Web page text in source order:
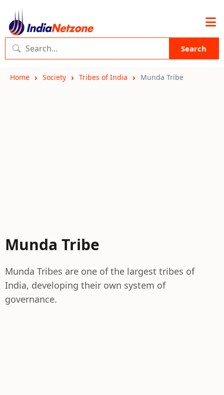
Search
Home Society Tribes of India Munda Tribe
Munda Tribe
Munda Tribes are one of the largest tribes of
India, developing their own system of
governance.